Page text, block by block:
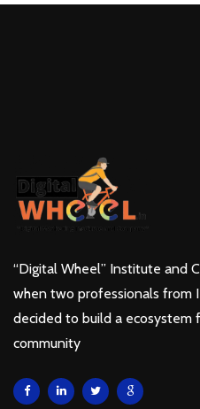
“Digital Wheel” Institute and
when two professionals from
decided to build a ecosystem
community